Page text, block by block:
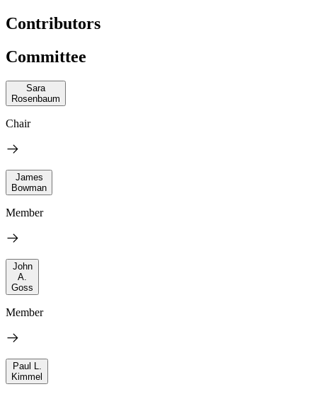
Contributors
Committee
Sara
Rosenbaum
Chair
James
Bowman
Member
John
A.
Goss
Member
Paul L.
Kimmel